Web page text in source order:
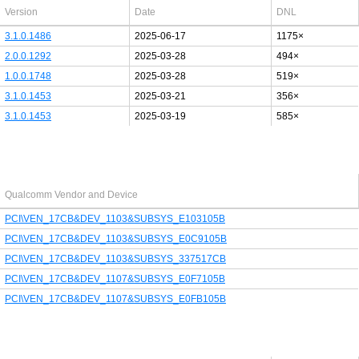
Version Date DNL
3.1.0.1486 2025-06-17
1175×
2.0.0.1292
2025-03-28
494×
1.0.0.1748
2025-03-28
519×
3.1.0.1453
2025-03-21
356×
3.1.0.1453
2025-03-19 585×
Qualcomm Vendor and Device
PCI\VEN_17CB&DEV_1103&SUBSYS_E103105B
PCI\VEN_17CB&DEV_1103&SUBSYS_E0C9105B
PCI\VEN_17CB&DEV_1103&SUBSYS_337517CB
PCI\VEN_17CB&DEV_1107&SUBSYS_E0F7105B
PCI\VEN_17CB&DEV_1107&SUBSYS_E0FB105B